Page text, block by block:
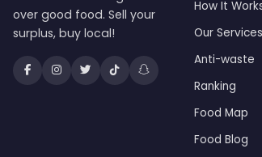
over good food. Sell your
surplus, buy local!
How It
Our Services
Anti-waste
Ranking
Food Map
Food Blog